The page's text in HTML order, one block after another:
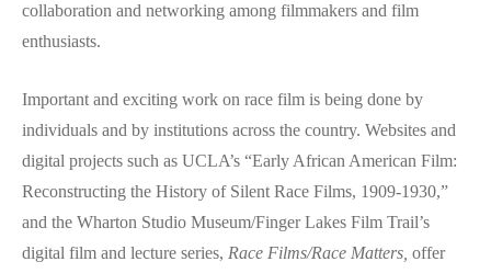
collaboration and networking among filmmakers and film
enthusiasts.
Important and exciting work on race film is being done by
individuals and by institutions across the country. Websites and
digital projects such as UCLA’s “Early African American Film:
Reconstructing the History of Silent Race Films, 1909-1930,”
and the Wharton Studio Museum/Finger Lakes Film Trail’s
digital film and lecture series, Race Films/Race Matters, offer